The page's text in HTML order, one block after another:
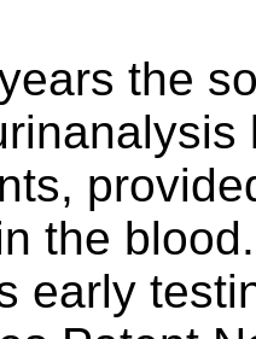
the
the
early